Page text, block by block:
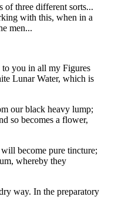
of three different sorts...
with this, when in a
men...
you in all my Figures
Lunar Water, which is
our black heavy lump;
so becomes a flower,
become pure tincture;
whereby they
way. In the preparatory